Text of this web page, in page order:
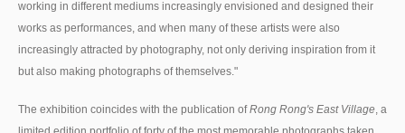
working in different mediums increasingly envisioned and designed their
works as performances, and when many of these artists were also
increasingly attracted by photography, not only deriving inspiration from it
but also making photographs of themselves."
The exhibition coincides with the publication ofRong Rong's East Village , a